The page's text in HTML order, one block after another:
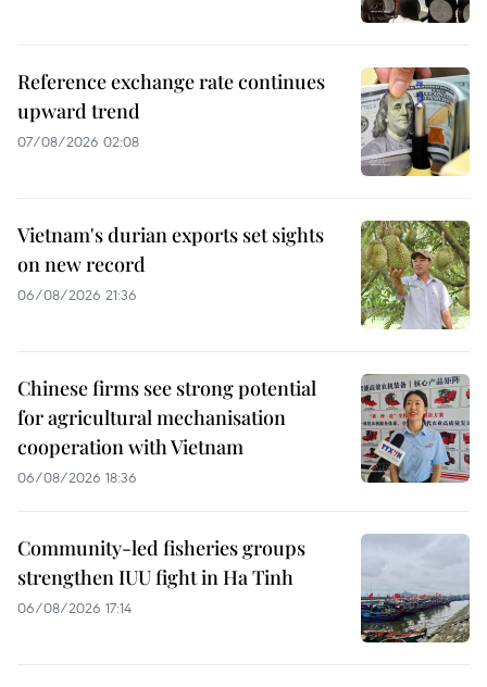
Reference exchange rate continues
upward trend
07/08/2026 02:08
Vietnam's durian exports set sights
on new record
06/08/2026 21:36
Chinese firms see strong potential
for agricultural mechanisation
cooperation with Vietnam
06/08/2026 18:36
Community-led fisheries groups
strengthen IUU fight in Ha Tinh
06/08/2026 17:14